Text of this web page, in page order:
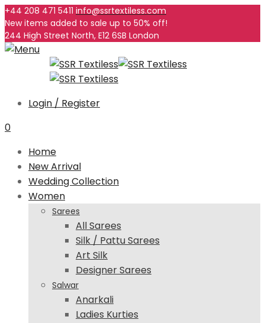
+44 208 471 5411 info@ssrtextiless.com
New items added to sale up to 50% off!
244 High Street North, E12 6SB London
Login / Register
0
Home
New Arrival
Wedding Collection
Women
Sarees
All Sarees
Silk / Pattu Sarees
Art Silk
Designer Sarees
Salwar
Anarkali
Ladies Kurties